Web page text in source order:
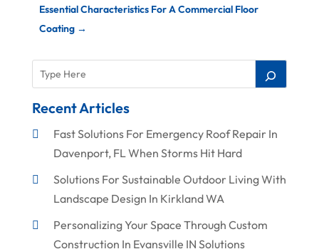
Essential Characteristics For A Commercial Floor
Coating→
Recent Articles
Fast Solutions For Emergency Roof Repair In
Davenport, FL When Storms Hit Hard
Solutions For Sustainable Outdoor Living With
Landscape Design In Kirkland WA
Personalizing Your Space Through Custom
Construction In Evansville IN Solutions